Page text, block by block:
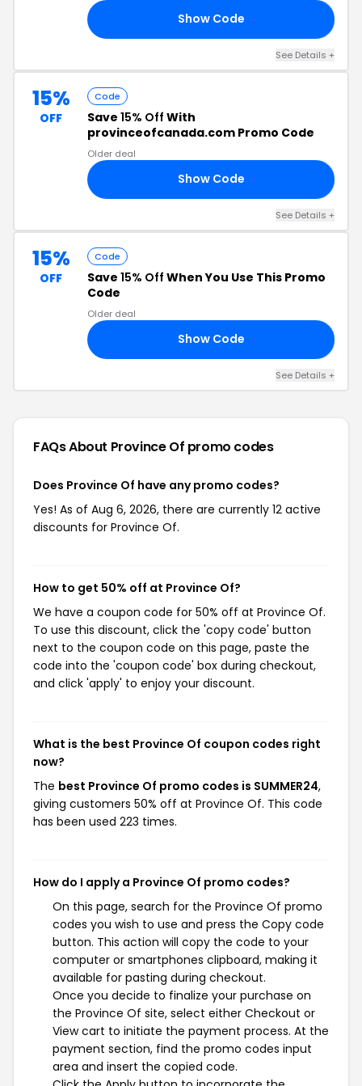
Show Code
See Details +
15%
OFF
Code
Save 15% Off With
provinceofcanada.com Promo Code
Older deal
Show Code
See Details +
15%
OFF
Code
Save 15% Off When You Use This Promo
Code
Older deal
Show Code
See Details +
FAQs About Province Of promo codes
Does Province Of have any promo codes?
Yes! As of Aug 6, 2026, there are currently 12 active
discounts for Province Of.
How to get 50% off at Province Of?
We have a coupon code for 50% off at Province Of.
To use this discount, click the 'copy code' button
next to the coupon code on this page, paste the
code into the 'coupon code' box during checkout,
and click 'apply' to enjoy your discount.
What is the best Province Of coupon codes right
now?
The best Province Of promo codes is SUMMER24,
giving customers 50% off at Province Of. This code
has been used 223 times.
How do I apply a Province Of promo codes?
On this page, search for the Province Of promo
codes you wish to use and press the Copy code
button. This action will copy the code to your
computer or smartphones clipboard, making it
available for pasting during checkout.
Once you decide to finalize your purchase on
the Province Of site, select either Checkout or
View cart to initiate the payment process. At the
payment section, find the promo codes input
area and insert the copied code.